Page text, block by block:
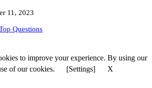
11, 2023
Questions
to improve your experience. By using our
of our cookies.
[Settings] X